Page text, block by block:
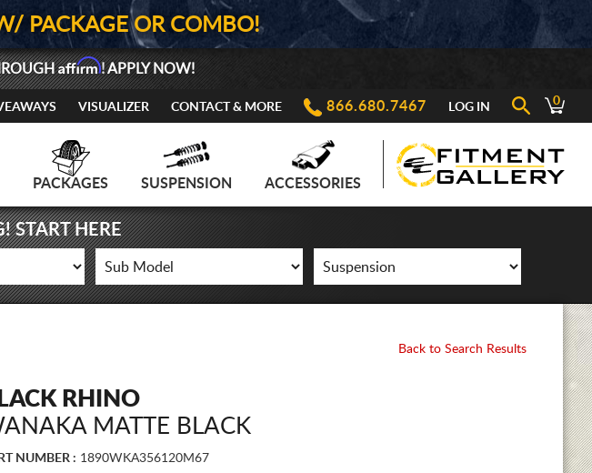
PACKAGE OR COMBO!
Affirm! APPLY NOW!
VISUALIZER CONTACT & MORE 866.680.7467 LOG IN 0
PACKAGES SUSPENSION ACCESSORIES
START HERE
Back to Search Results
RHINO
MATTE BLACK
NUMBER : 1890WKA356120M67